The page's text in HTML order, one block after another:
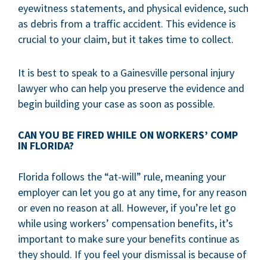
eyewitness statements, and physical evidence, such
as debris from a traffic accident. This evidence is
crucial to your claim, but it takes time to collect.
It is best to speak to a Gainesville personal injury
lawyer who can help you preserve the evidence and
begin building your case as soon as possible.
CAN YOU BE FIRED WHILE ON WORKERS’ COMP
IN FLORIDA?
Florida follows the “at-will” rule, meaning your
employer can let you go at any time, for any reason
or even no reason at all. However, if you’re let go
while using workers’ compensation benefits, it’s
important to make sure your benefits continue as
they should. If you feel your dismissal is because of